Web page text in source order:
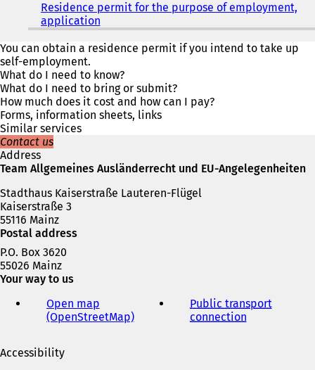
Residence permit for the purpose of employment,
application
o
p
n
s
i
n
w
a
You can obtain a residence permit if you intend to take up
self-employment.
What do I need to know?
What do I need to bring or submit?
How much does it cost and how can I pay?
Forms, information sheets, links
Similar services
Contact us
Address
Team Allgemeines Ausländerrecht und EU-Angelegenheiten
Stadthaus Kaiserstraße Lauteren-Flügel
Kaiserstraße 3
55116 Mainz
Postal address
P.O. Box 3620
55026 Mainz
Your way to us
Open map
(OpenStreetMap)(
Public transport
connection
Accessibility